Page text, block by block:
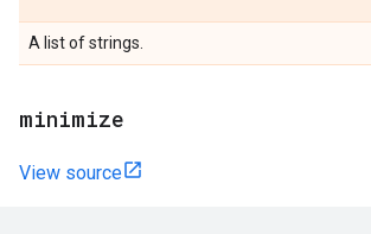
A list of strings.
minimize
View source